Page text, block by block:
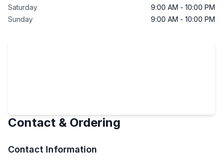
Saturday
9:00 AM - 10:00 PM
Sunday
9:00 AM - 10:00 PM
Contact & Ordering
Contact Information